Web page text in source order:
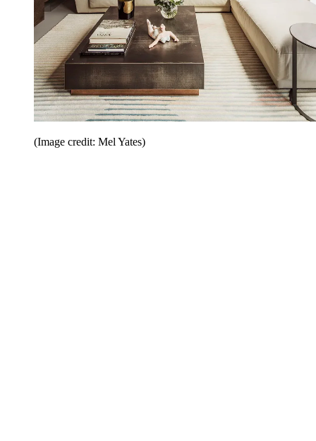
(Image credit: Mel Yates)